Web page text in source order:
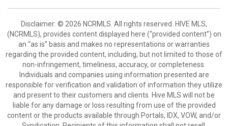
Disclaimer: © 2026 NCRMLS. All rights reserved. HIVE MLS,
(NCRMLS), provides content displayed here (“provided content”) on
an “as is” basis and makes no representations or warranties
regarding the provided content, including, but not limited to those of
non-infringement, timeliness, accuracy, or completeness.
Individuals and companies using information presented are
responsible for verification and validation of information they utilize
and present to their customers and clients. Hive MLS will not be
liable for any damage or loss resulting from use of the provided
content or the products available through Portals, IDX, VOW, and/or